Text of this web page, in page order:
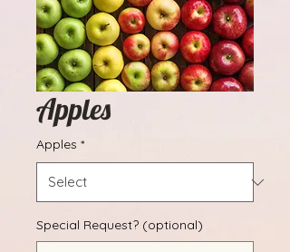
Apples
Apples *
Special Request? (optional)